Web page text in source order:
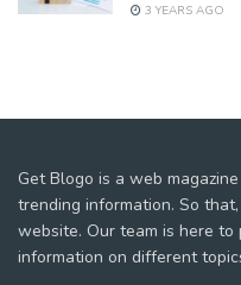
3 YEARS AGO
Get Blogo is a web
trending information. So
website. Our team is here
information on different